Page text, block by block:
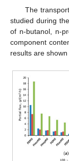
The
studied during
of n-butanol, n-
component
results are shown